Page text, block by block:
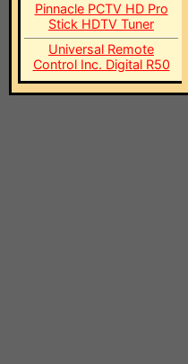
Pinnacle PCTV HD Pro
Stick HDTV Tuner
Universal Remote
Control Inc. Digital R50